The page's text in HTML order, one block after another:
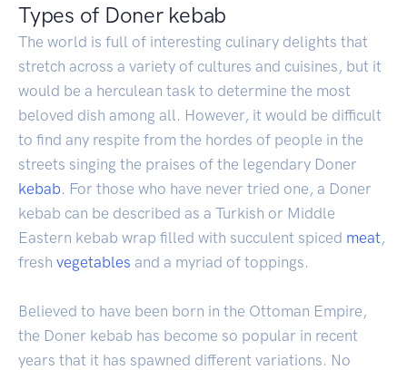
Types of Doner kebab
The world is full of interesting culinary delights that
stretch across a variety of cultures and cuisines, but it
would be a herculean task to determine the most
beloved dish among all. However, it would be difficult
to find any respite from the hordes of people in the
streets singing the praises of the legendary Doner
kebab. For those who have never tried one, a Doner
kebab can be described as a Turkish or Middle
Eastern kebab wrap filled with succulent spiced meat,
fresh vegetables and a myriad of toppings.
Believed to have been born in the Ottoman Empire,
the Doner kebab has become so popular in recent
years that it has spawned different variations. No